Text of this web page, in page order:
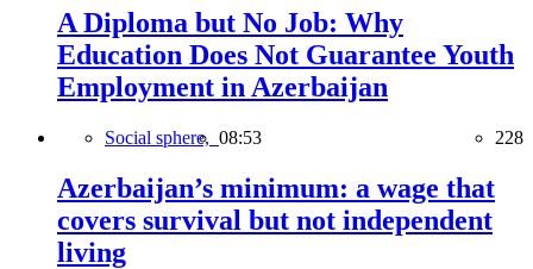
A Diploma but No Job: Why
Education Does Not Guarantee Youth
Employment in Azerbaijan
Social sphere, 08:53 228
Azerbaijan’s minimum: a wage that
covers survival but not independent
living